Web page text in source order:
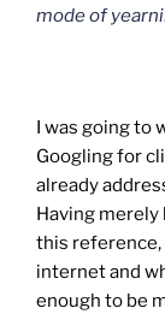
mode of
I was going to
Googling for
already
Having merely
this reference,
internet and
enough to be